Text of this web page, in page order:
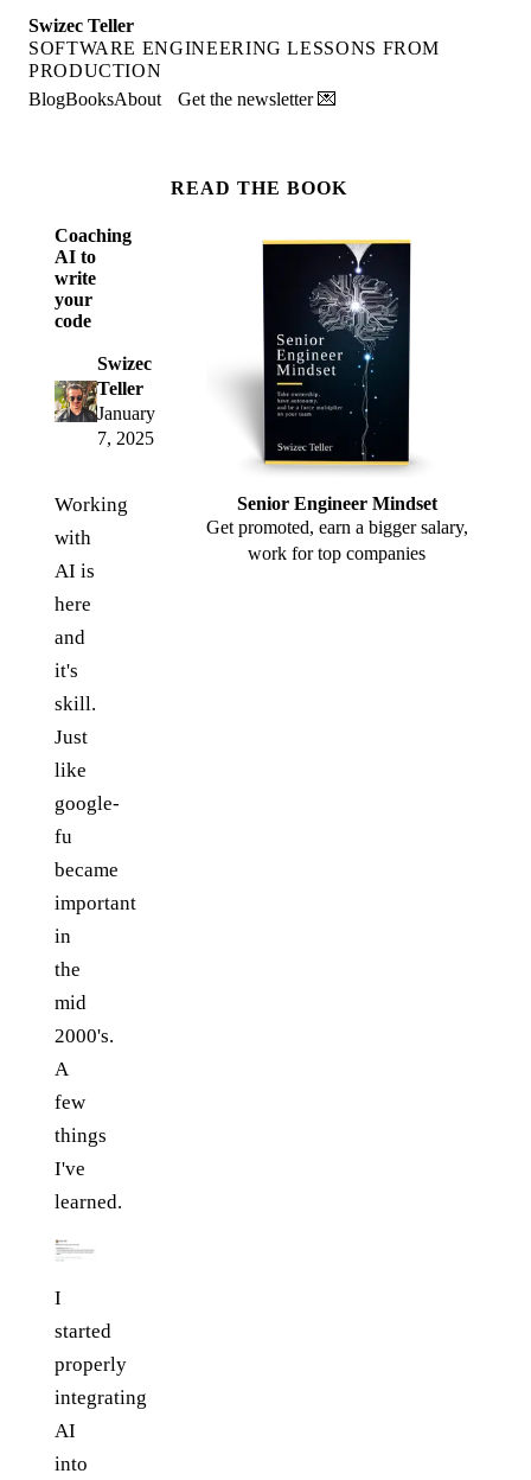
Swizec Teller
SOFTWARE ENGINEERING LESSONS FROM
PRODUCTION
BlogBooksAbout Get the newsletter 💌
Coaching
AI to
write
your
code
Swizec
Teller
January
7, 2025
Working
with
AI is
here
and
it's
skill.
Just
like
google-
fu
became
important
in
the
mid
2000's.
A
few
things
I've
learned.
I
started
properly
integrating
AI
into
READ THE BOOK
Senior Engineer Mindset
Get promoted, earn a bigger salary,
work for top companies